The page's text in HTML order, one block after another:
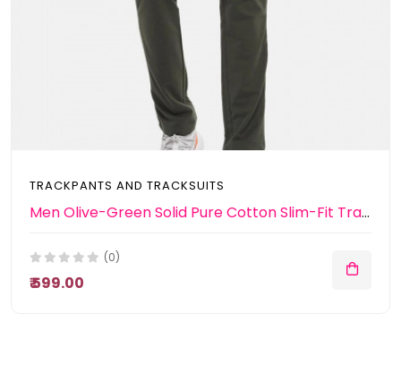
TRACKPANTS AND TRACKSUITS
Men Olive-Green Solid Pure Cotton Slim-Fit Track Pants
(0)
₹ 599.00